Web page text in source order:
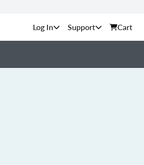
Support Cart